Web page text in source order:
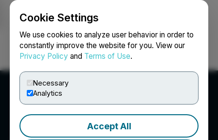
Cookie Settings
We use cookies to analyze user behavior in order to
constantly improve the website for you. View our
Privacy Policy and Terms of Use.
Necessary
Analytics
Accept All
Login Search Français